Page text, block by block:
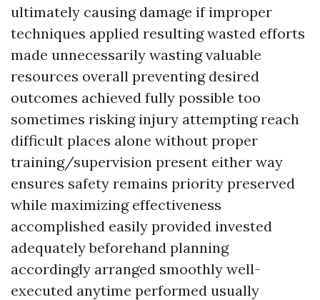
ultimately causing damage if improper
techniques applied resulting wasted efforts
made unnecessarily wasting valuable
resources overall preventing desired
outcomes achieved fully possible too
sometimes risking injury attempting reach
difficult places alone without proper
training/supervision present either way
ensures safety remains priority preserved
while maximizing effectiveness
accomplished easily provided invested
adequately beforehand planning
accordingly arranged smoothly well-
executed anytime performed usually